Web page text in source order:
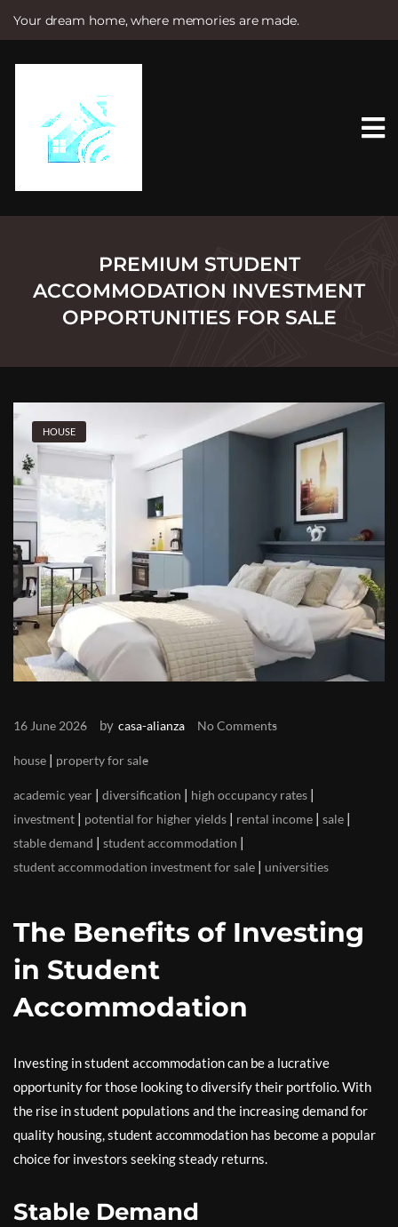
Your dream home, where memories are made.
e
PREMIUM STUDENT
ACCOMMODATION INVESTMENT
OPPORTUNITIES FOR SALE
HOUSE
16 June 2026 by casa-alianza No Comments
house | property for sale
academic year | diversification | high occupancy rates |
investment | potential for higher yields | rental income | sale |
stable demand | student accommodation |
student accommodation investment for sale | universities
The Benefits of Investing
in Student
Accommodation
Investing in student accommodation can be a lucrative
opportunity for those looking to diversify their portfolio. With
the rise in student populations and the increasing demand for
quality housing, student accommodation has become a popular
choice for investors seeking steady returns.
Stable Demand